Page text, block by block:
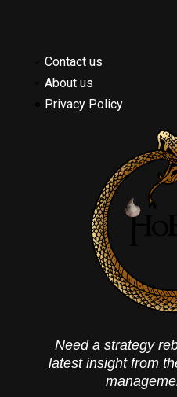
Contact us
About us
Privacy Policy
Need a strategy
latest insight from